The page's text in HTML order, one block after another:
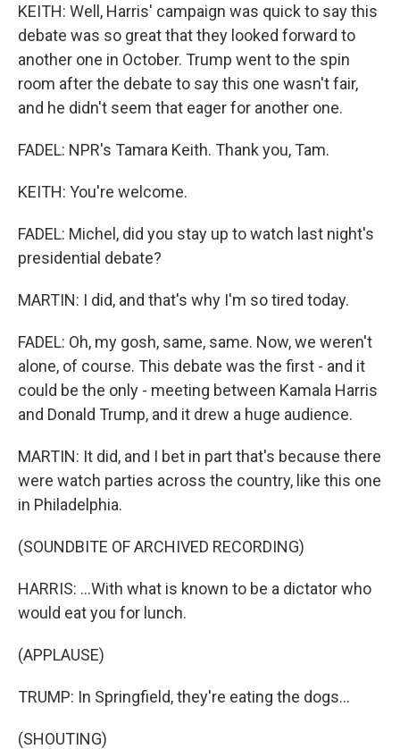
KEITH: Well, Harris' campaign was quick to say this
debate was so great that they looked forward to
another one in October. Trump went to the spin
room after the debate to say this one wasn't fair,
and he didn't seem that eager for another one.
FADEL: NPR's Tamara Keith. Thank you, Tam.
KEITH: You're welcome.
FADEL: Michel, did you stay up to watch last night's
presidential debate?
MARTIN: I did, and that's why I'm so tired today.
FADEL: Oh, my gosh, same, same. Now, we weren't
alone, of course. This debate was the first - and it
could be the only - meeting between Kamala Harris
and Donald Trump, and it drew a huge audience.
MARTIN: It did, and I bet in part that's because there
were watch parties across the country, like this one
in Philadelphia.
(SOUNDBITE OF ARCHIVED RECORDING)
HARRIS: ...With what is known to be a dictator who
would eat you for lunch.
(APPLAUSE)
TRUMP: In Springfield, they're eating the dogs...
(SHOUTING)